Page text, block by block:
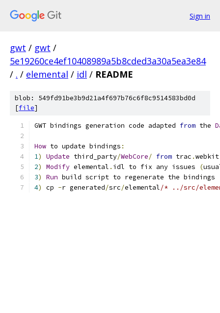
Sign in
gwt / gwt /
5e19260ce4ef10408989a5b8cded3a30a5ea3e84
/ . / elemental / idl / README
blob: 549fd91be3b9d21a4f697b76c6f8c9514583bd0d
[file]
GWT bindings generation code adapted from the
How to update bindings :
1) Update third_party/WebCore/ from trac .webkit
2) Modify elemental . idl to fix any issues (
3) Run build script to regenerate the bindings
4) cp -r generated/src/elemental/* ../src/